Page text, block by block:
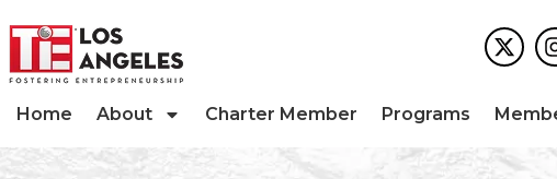
Home About Charter Member Programs